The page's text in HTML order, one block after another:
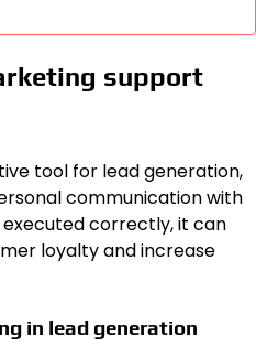
support
tool for lead generation,
communication with
correctly, it can
loyalty and increase
in lead generation